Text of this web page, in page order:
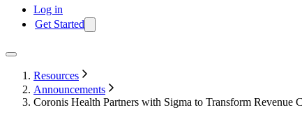
Log in
Get Started
Resources
Announcements
Coronis Health Partners with Sigma to Transform